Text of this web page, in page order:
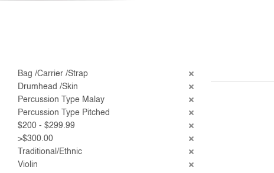
Bag /Carrier /Strap
Drumhead /Skin
Percussion Type Malay
Percussion Type Pitched
$200 - $299.99
>$300.00
Traditional/Ethnic
Violin